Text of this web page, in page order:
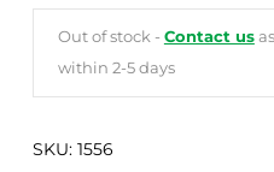
Out of stock - Contact us
within 2-5 days
SKU: 1556